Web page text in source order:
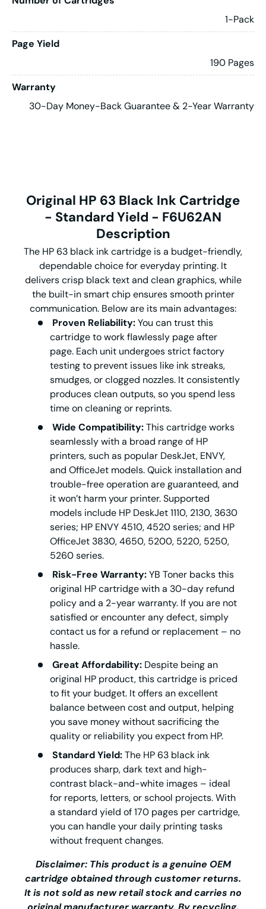
1-Pack
Page Yield
190 Pages
Warranty
30-Day Money-Back Guarantee & 2-Year Warranty
Original HP 63 Black Ink Cartridge
- Standard Yield - F6U62AN
Description
The HP 63 black ink cartridge is a budget-friendly,
dependable choice for everyday printing. It
delivers crisp black text and clean graphics, while
the built-in smart chip ensures smooth printer
communication. Below are its main advantages:
Proven Reliability:You can trust this
cartridge to work flawlessly page after
page. Each unit undergoes strict factory
testing to prevent issues like ink streaks,
smudges, or clogged nozzles. It consistently
produces clean outputs, so you spend less
time on cleaning or reprints.
Wide Compatibility:This cartridge works
seamlessly with a broad range of HP
printers, such as popular DeskJet, ENVY,
and OfficeJet models. Quick installation and
trouble-free operation are guaranteed, and
it won’t harm your printer. Supported
models include HP DeskJet 1110, 2130, 3630
series; HP ENVY 4510, 4520 series; and HP
OfficeJet 3830, 4650, 5200, 5220, 5250,
5260 series.
Risk-Free Warranty:YB Toner backs this
original HP cartridge with a 30-day refund
policy and a 2-year warranty. If you are not
satisfied or encounter any defect, simply
contact us for a refund or replacement – no
hassle.
Great Affordability: Despite being an
original HP product, this cartridge is priced
to fit your budget. It offers an excellent
balance between cost and output, helping
you save money without sacrificing the
quality or reliability you expect from HP.
Standard Yield:The HP 63 black ink
produces sharp, dark text and high-
contrast black-and-white images – ideal
for reports, letters, or school projects. With
a standard yield of 170 pages per cartridge,
you can handle your daily printing tasks
without frequent changes.
Disclaimer: This product is a genuine OEM
cartridge obtained through customer returns.
It is not sold as new retail stock and carries no